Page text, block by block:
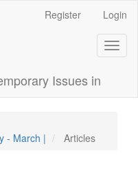
Register Login
Issues in
- March |
Articles